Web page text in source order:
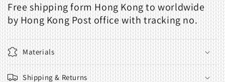
Free shipping form Hong Kong to worldwide
by Hong Kong Post office with tracking no.
Materials
Shipping & Returns